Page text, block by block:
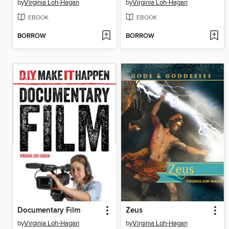
byVirginia Loh-Hagan
EBOOK
BORROW
byVirginia Loh-Hagan
EBOOK
BORROW
Documentary Film
byVirginia Loh-Hagan
Zeus
byVirginia Loh-Hagan